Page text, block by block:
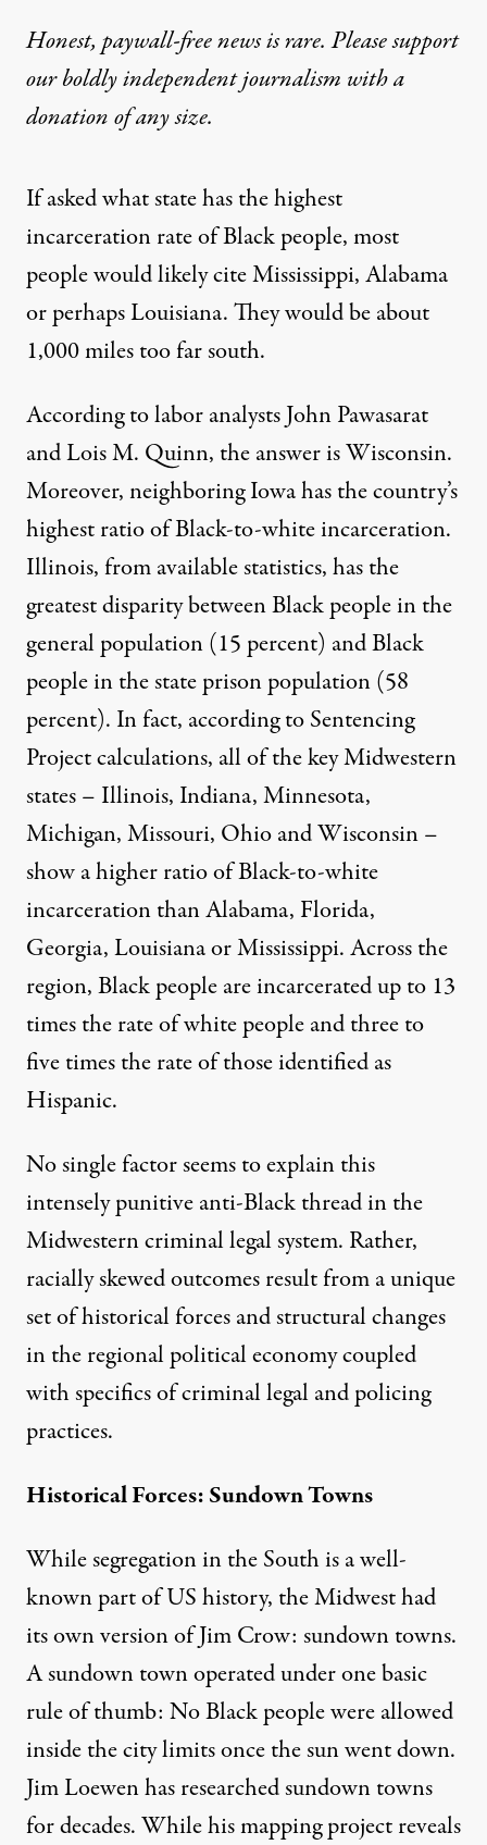
Honest, paywall-free news is rare. Please support
our boldly independent journalism witha
donationof any size.
If asked what state has the highest
incarceration rate of Black people, most
people would likely cite Mississippi, Alabama
or perhaps Louisiana. They would be about
1,000 miles too far south.
According to labor analysts John Pawasarat
and Lois M. Quinn, theansweris Wisconsin.
Moreover, neighboring Iowa has the country’s
highest ratio of Black-to-white incarceration.
Illinois, from available statistics, has the
greatest disparity between Black people in the
general population (15 percent) and Black
people in the state prison population (58
percent). In fact, according toSentencing
Project calculations, all of the key Midwestern
states – Illinois, Indiana, Minnesota,
Michigan, Missouri, Ohio and Wisconsin –
show a higher ratio of Black-to-white
incarceration than Alabama, Florida,
Georgia, Louisiana or Mississippi. Across the
region, Black people are incarcerated up to 13
times the rate of white people and three to
five times the rate of those identified as
Hispanic.
No single factor seems to explain this
intensely punitive anti-Black thread in the
Midwestern criminal legal system. Rather,
racially skewed outcomes result from a unique
set of historical forces and structural changes
in the regional political economy coupled
with specifics of criminal legal and policing
practices.
Historical Forces: Sundown Towns
While segregation in the South is a well-
known part of US history, the Midwest had
its own version of Jim Crow: sundown towns.
A sundown town operated under one basic
rule of thumb: No Black people were allowed
inside the city limits once the sun went down.
Jim Loewenhas researched sundown towns
for decades. While hismapping projectreveals